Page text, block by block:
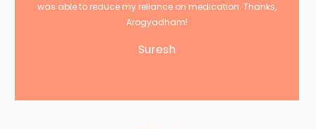
was able to reduce my reliance on medication. Thanks,
Arogyadham!
Suresh